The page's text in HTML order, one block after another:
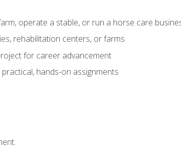
operate a stable, or run a horse care
rehabilitation centers, or farms
for career advancement
hands-on assignments